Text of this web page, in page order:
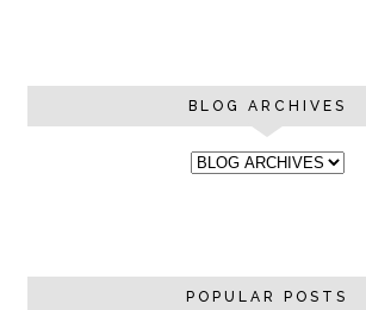
BLOG ARCHIVES
POPULAR POSTS